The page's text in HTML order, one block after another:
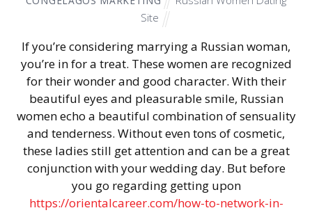
Site
If you’re considering marrying a Russian woman,
you’re in for a treat. These women are recognized
for their wonder and good character. With their
beautiful eyes and pleasurable smile, Russian
women echo a beautiful combination of sensuality
and tenderness. Without even tons of cosmetic,
these ladies still get attention and can be a great
conjunction with your wedding day. But before
you go regarding getting upon
https://orientalcareer.com/how-to-network-in-